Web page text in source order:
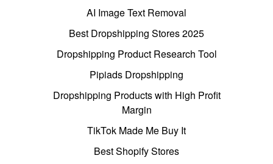
AI Image Text Removal
Best Dropshipping Stores 2025
Dropshipping Product Research Tool
Pipiads Dropshipping
Dropshipping Products with High Profit
Margin
TikTok Made Me Buy It
Best Shopify Stores